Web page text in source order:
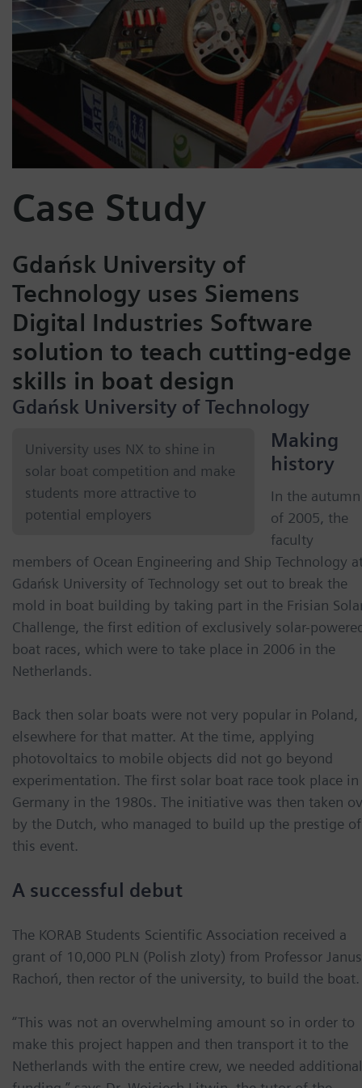
Case Study
Gdańsk University of
Technology uses Siemens
Digital Industries Software
solution to teach cutting-edge
skills in boat design
Gdańsk University of Technology
University uses NX to shine in
solar boat competition and make
students more attractive to
potential employers
Making
history
In the autumn
of 2005, the
faculty
members of Ocean Engineering and Ship Technology
Gdańsk University of Technology set out to break the
mold in boat building by taking part in the Frisian
Challenge, the first edition of exclusively solar-
boat races, which were to take place in 2006 in the
Netherlands.
Back then solar boats were not very popular in Poland,
elsewhere for that matter. At the time, applying
photovoltaics to mobile objects did not go beyond
experimentation. The first solar boat race took place in
Germany in the 1980s. The initiative was then taken
by the Dutch, who managed to build up the prestige of
this event.
A successful debut
The KORAB Students Scientific Association received a
grant of 10,000 PLN (Polish zloty) from Professor
Rachoń, then rector of the university, to build the boat.
“This was not an overwhelming amount so in order to
make this project happen and then transport it to the
Netherlands with the entire crew, we needed additional